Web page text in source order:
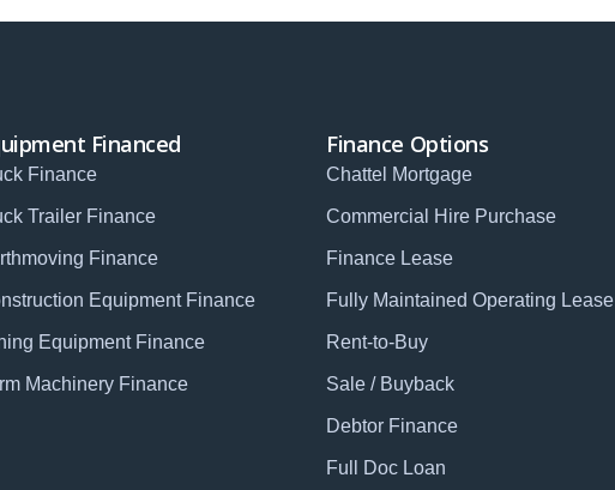
Financed
Finance
Trailer Finance
Finance
Equipment Finance
Equipment Finance
Machinery Finance
Finance Options
Chattel Mortgage
Commercial Hire Purchase
Finance Lease
Fully Maintained Operating Lease
Rent-to-Buy
Sale / Buyback
Debtor Finance
Full Doc Loan